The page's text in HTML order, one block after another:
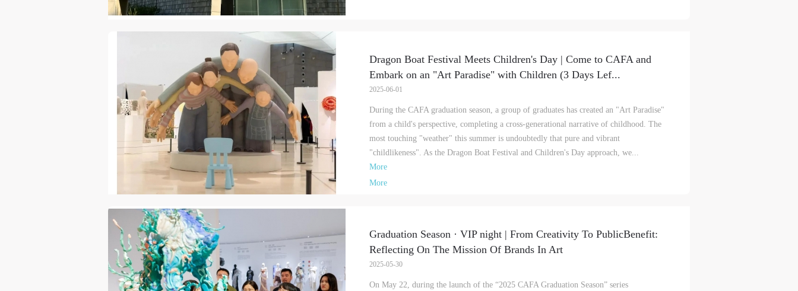
Dragon Boat Festival Meets Children's Day | Come to CAFA and
Embark on an "Art Paradise" with Children (3 Days Lef...
2025-06-01
During the CAFA graduation season, a group of graduates has created an "Art Paradise"
from a child's perspective, completing a cross-generational narrative of childhood. The
most touching "weather" this summer is undoubtedly that pure and vibrant
"childlikeness". As the Dragon Boat Festival and Children's Day approach, we...
More
More
Graduation Season · VIP night | From Creativity To PublicBenefit:
Reflecting On The Mission Of Brands In Art
2025-05-30
On May 22, during the launch of the “2025 CAFA Graduation Season” series
QUICK LOGIN ACCOUNT LOGIN